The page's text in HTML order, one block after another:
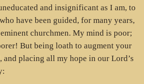
and insignificant as I am, to
have been guided, for many years,
churchmen. My mind is poor;
But being loath to augment your
and placing all my hope in our Lord’s